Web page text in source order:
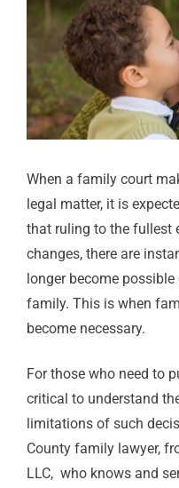
When a family court
legal matter, it is
that ruling to the fullest
changes, there are
longer become
family. This is when
become necessary.
For those who need to
critical to understand
limitations of such
County family lawyer,
LLC, who knows and